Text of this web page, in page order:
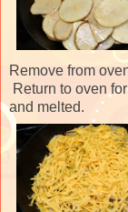
Remove from
Return to oven
and melted.